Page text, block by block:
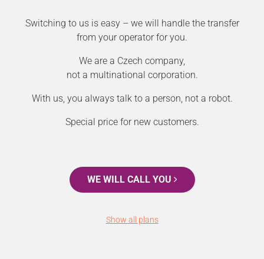
Switching to us is easy – we will handle the transfer
from your operator for you.
We are a Czech company,
not a multinational corporation.
With us, you always talk to a person, not a robot.
Special price for new customers.
WE WILL CALL YOU
Show all plans